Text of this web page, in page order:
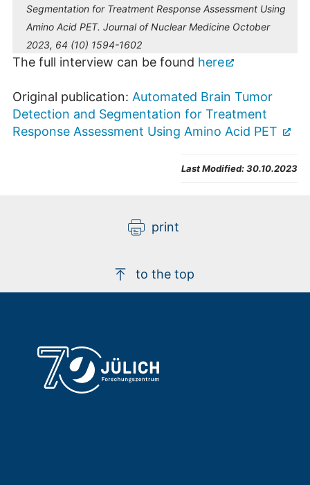
Segmentation for Treatment Response Assessment Using
Amino Acid PET. Journal of Nuclear Medicine October
2023, 64 (10) 1594-1602
The full interview can be found here
Original publication: Automated Brain Tumor
Detection and Segmentation for Treatment
Response Assessment Using Amino Acid PET
Last Modified:30.10.2023
print
to the top